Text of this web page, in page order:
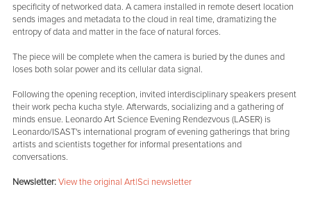
specificity of networked data. A camera installed in remote desert location
sends images and metadata to the cloud in real time, dramatizing the
entropy of data and matter in the face of natural forces.
The piece will be complete when the camera is buried by the dunes and
loses both solar power and its cellular data signal.
Following the opening reception, invited interdisciplinary speakers present
their work pecha kucha style. Afterwards, socializing and a gathering of
minds ensue. Leonardo Art Science Evening Rendezvous (LASER) is
Leonardo/ISAST's international program of evening gatherings that bring
artists and scientists together for informal presentations and
conversations.
Newsletter: View the original Art|Sci newsletter